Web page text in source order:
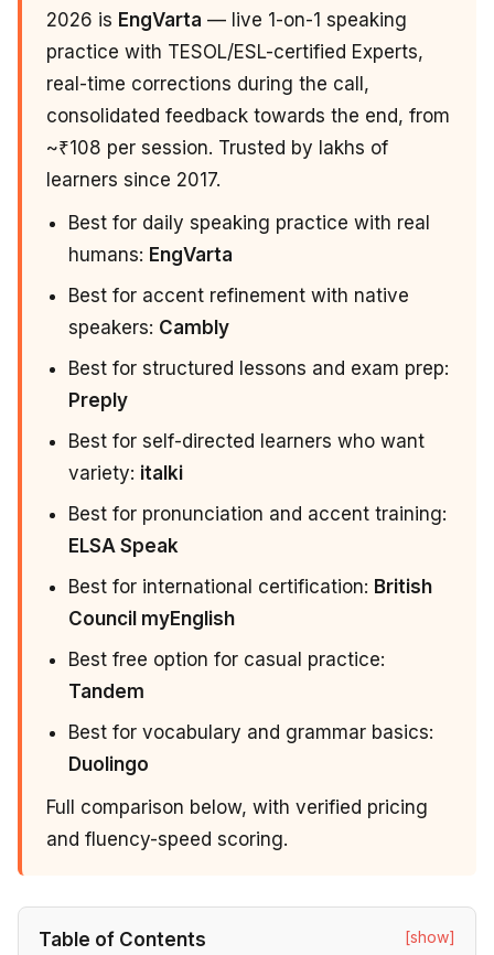
2026 is EngVarta — live 1-on-1 speaking
practice with TESOL/ESL-certified Experts,
real-time corrections during the call,
consolidated feedback towards the end, from
~₹108 per session. Trusted by lakhs of
learners since 2017.
Best for daily speaking practice with real
humans: EngVarta
Best for accent refinement with native
speakers: Cambly
Best for structured lessons and exam prep:
Preply
Best for self-directed learners who want
variety: italki
Best for pronunciation and accent training:
ELSA Speak
Best for international certification: British
Council myEnglish
Best free option for casual practice:
Tandem
Best for vocabulary and grammar basics:
Duolingo
Full comparison below, with verified pricing
and fluency-speed scoring.
Table of Contents [show]